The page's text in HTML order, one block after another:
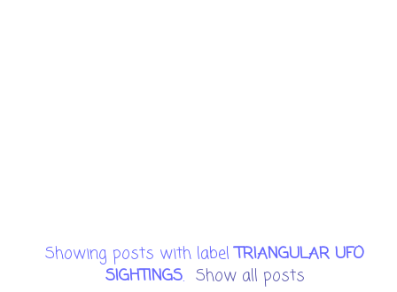
Showing posts with labelTRIANGULAR UFO
SIGHTINGS. Show all posts